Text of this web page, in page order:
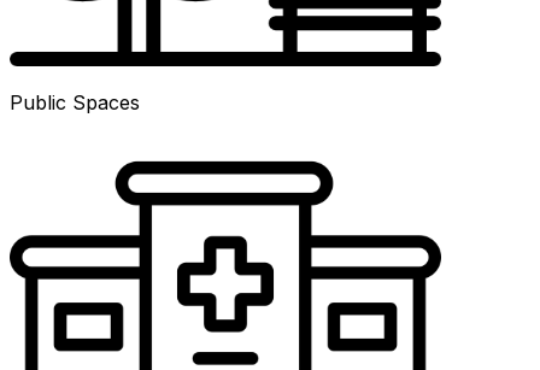
Public Spaces